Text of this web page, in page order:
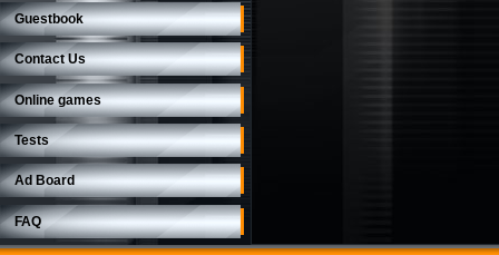
Guestbook
Contact Us
Online games
Tests
Ad Board
FAQ